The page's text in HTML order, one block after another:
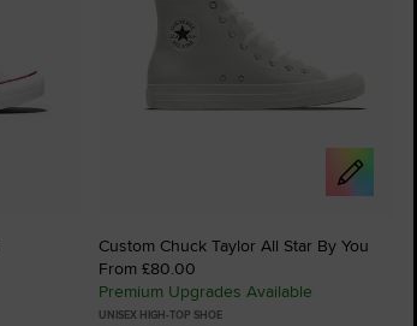
Custom Chuck Taylor All Star By You
From £80.00
Premium Upgrades Available
UNISEX HIGH-TOP SHOE